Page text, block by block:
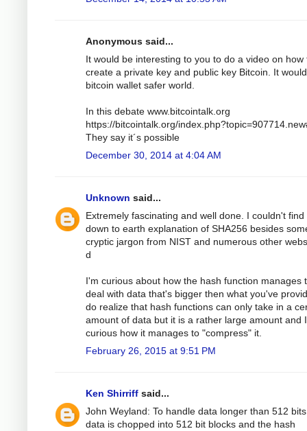
Anonymous said...
It would be interesting to you to do a video on how
create a private key and public key Bitcoin. It would
bitcoin wallet safer world.
In this debate www.bitcointalk.org
https://bitcointalk.org/
They say it´s possible
December 30, 2014 at 4:04 AM
Unknown said...
Extremely fascinating and well done. I couldn't find
down to earth explanation of SHA256 besides
cryptic jargon from NIST and numerous other
d
I'm curious about how the hash function manages
deal with data that's bigger then what you've
do realize that hash functions can only take in a
amount of data but it is a rather large amount and
curious how it manages to "compress" it.
February 26, 2015 at 9:51 PM
Ken Shirriff said...
John Weyland: To handle data longer than 512
data is chopped into 512 bit blocks and the hash